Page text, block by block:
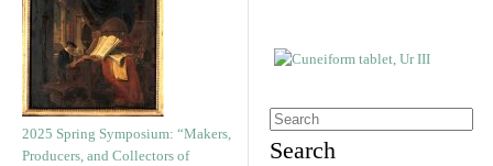
2025 Spring Symposium: “Makers,
Producers, and Collectors of
Search